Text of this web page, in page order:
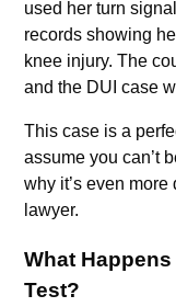
used her turn
records showing
knee injury. The
and the DUI case
This case is a
assume you can’t
why it’s even
lawyer.
What
Test?